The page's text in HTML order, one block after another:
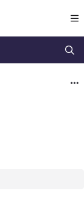
docs.mapp.com/
further.